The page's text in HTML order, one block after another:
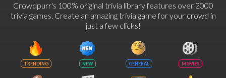
Crowdpurr's 100% original trivia library features over 2000
trivia games. Create an amazing trivia game for your crowd in
just a few clicks!
TRENDING NEW GENERAL MOVIES